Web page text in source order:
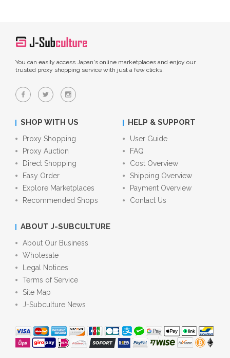
You can easily access Japan's online marketplaces and enjoy our
trusted proxy shopping service with just a few clicks.
SHOP WITH US
Proxy Shopping
Proxy Auction
Direct Shopping
Easy Order
Explore Marketplaces
Recommended Shops
HELP & SUPPORT
User Guide
FAQ
Cost Overview
Shipping Overview
Payment Overview
Contact Us
ABOUT J-SUBCULTURE
About Our Business
Wholesale
Legal Notices
Terms of Service
Site Map
J-Subculture News